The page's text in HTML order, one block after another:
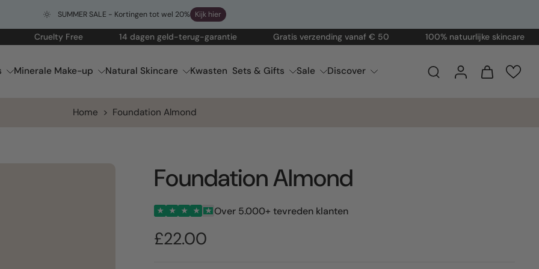
SUMMER SALE - Kortingen tot wel 20% Kijk hier
Cruelty Free 14 dagen geld-terug-garantie Gratis verzending vanaf € 50 100% natuurlijke skincare
Minerale Make-up Natural Skincare Kwasten Sets & Gifts Sale Discover
Home > Foundation Almond
Foundation Almond
★ ★ ★ ★ ★ Over 5.000+ tevreden klanten
£22.00